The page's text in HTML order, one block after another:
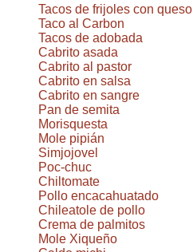
Tacos de frijoles con queso
Taco al Carbon
Tacos de adobada
Cabrito asada
Cabrito al pastor
Cabrito en salsa
Cabrito en sangre
Pan de semita
Morisquesta
Mole pipián
Simjojovel
Poc-chuc
Chiltomate
Pollo encacahuatado
Chileatole de pollo
Crema de palmitos
Mole Xiqueño